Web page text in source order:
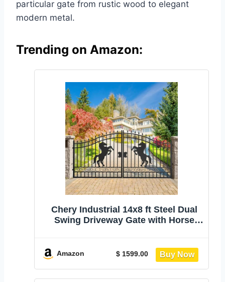
particular gate from rustic wood to elegant
modern metal.
Trending on Amazon:
Chery Industrial 14x8 ft Steel Dual
Swing Driveway Gate with Horse
Resistant Decorative Fence for
Residential Farm Commercial Use
Amazon $ 1599.00